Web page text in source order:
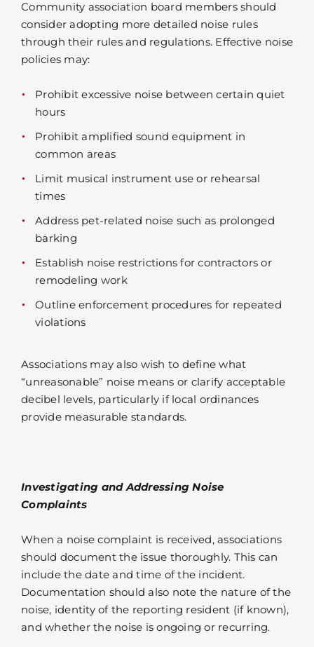
Community association board members should
consider adopting more detailed noise rules
through their rules and regulations. Effective noise
policies may:
Prohibit excessive noise between certain quiet
hours
Prohibit amplified sound equipment in
common areas
Limit musical instrument use or rehearsal
times
Address pet-related noise such as prolonged
barking
Establish noise restrictions for contractors or
remodeling work
Outline enforcement procedures for repeated
violations
Associations may also wish to define what
“unreasonable” noise means or clarify acceptable
decibel levels, particularly if local ordinances
provide measurable standards.
Investigating and Addressing Noise
Complaints
When a noise complaint is received, associations
should document the issue thoroughly. This can
include the date and time of the incident.
Documentation should also note the nature of the
noise, identity of the reporting resident (if known),
and whether the noise is ongoing or recurring.